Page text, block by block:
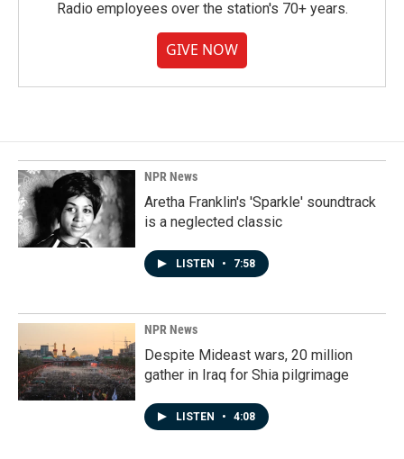
Radio employees over the station's 70+ years.
GIVE NOW
NPR News
Aretha Franklin's 'Sparkle' soundtrack
is a neglected classic
LISTEN • 7:58
NPR News
Despite Mideast wars, 20 million
gather in Iraq for Shia pilgrimage
LISTEN • 4:08